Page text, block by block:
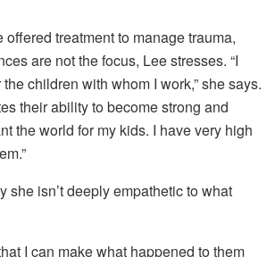
treatment to manage trauma,
are not the focus, Lee stresses. “I
the children with whom I work,” she says.
their ability to become strong and
the world for my kids. I have very high
she isn’t deeply empathetic to what
I can make what happened to them